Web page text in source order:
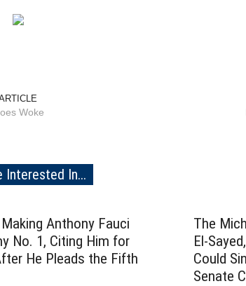
Woke
Interested In...
Anthony Fauci
No. 1, Citing Him for
He Pleads the Fifth
The
El-
Could
Senate